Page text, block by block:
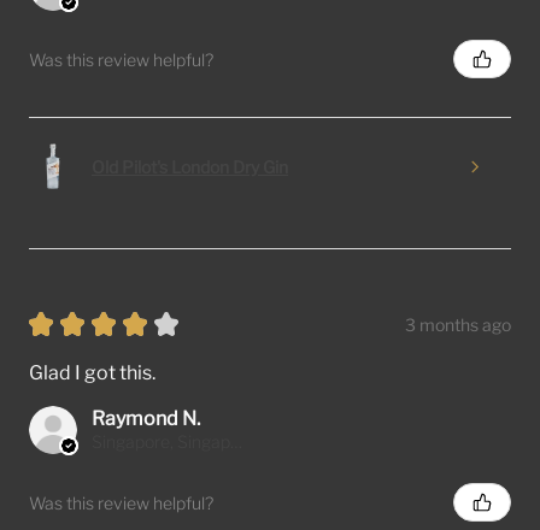
Was this review helpful?
★ ★ ★ ★ ★ 3 months ago
Glad I got this.
Raymond N.
Was this review helpful?